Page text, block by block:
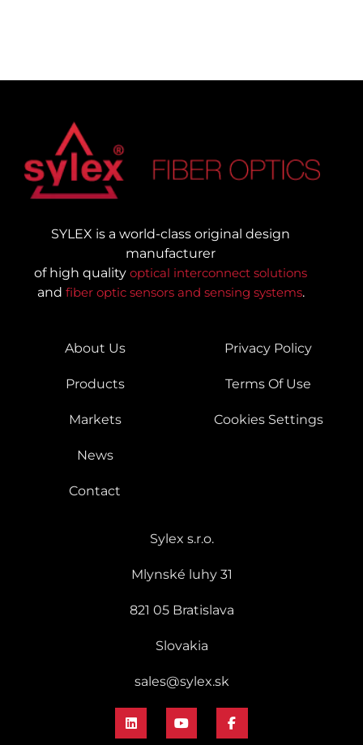
SYLEX is a world-class original design
manufacturer
of high quality optical interconnect solutions
and fiber optic sensors and sensing systems.
About Us
Products
Markets
News
Contact
Privacy Policy
Terms Of Use
Cookies Settings
Sylex s.r.o.
Mlynské luhy 31
821 05 Bratislava
Slovakia
sales@sylex.sk